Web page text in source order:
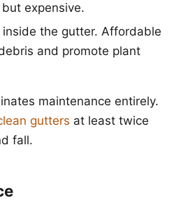
expensive.
inside the gutter. Affordable
and promote plant
maintenance entirely.
gutters at least twice
fall.